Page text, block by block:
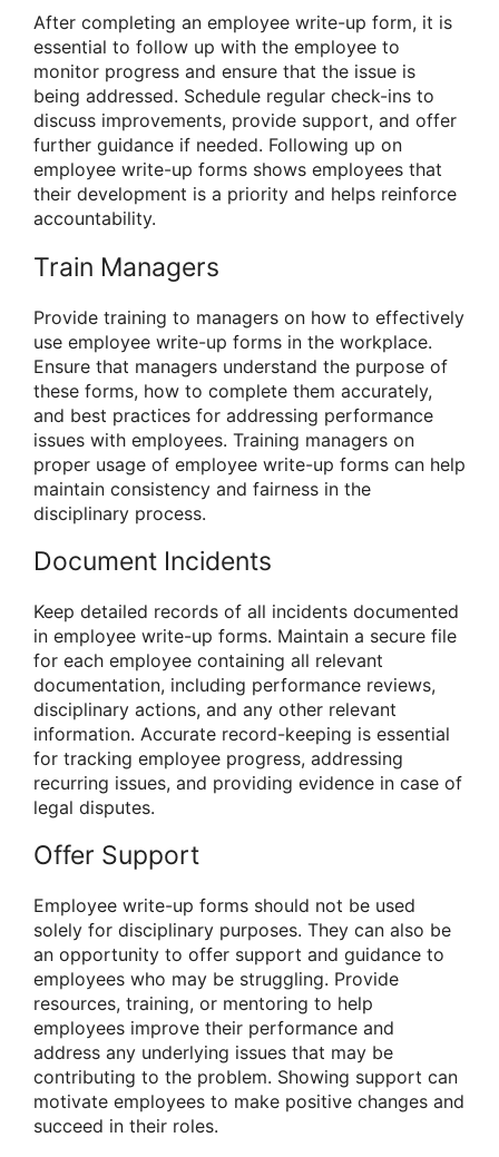
After completing an employee write-up form, it is
essential to follow up with the employee to
monitor progress and ensure that the issue is
being addressed. Schedule regular check-ins to
discuss improvements, provide support, and offer
further guidance if needed. Following up on
employee write-up forms shows employees that
their development is a priority and helps reinforce
accountability.
Train Managers
Provide training to managers on how to effectively
use employee write-up forms in the workplace.
Ensure that managers understand the purpose of
these forms, how to complete them accurately,
and best practices for addressing performance
issues with employees. Training managers on
proper usage of employee write-up forms can help
maintain consistency and fairness in the
disciplinary process.
Document Incidents
Keep detailed records of all incidents documented
in employee write-up forms. Maintain a secure file
for each employee containing all relevant
documentation, including performance reviews,
disciplinary actions, and any other relevant
information. Accurate record-keeping is essential
for tracking employee progress, addressing
recurring issues, and providing evidence in case of
legal disputes.
Offer Support
Employee write-up forms should not be used
solely for disciplinary purposes. They can also be
an opportunity to offer support and guidance to
employees who may be struggling. Provide
resources, training, or mentoring to help
employees improve their performance and
address any underlying issues that may be
contributing to the problem. Showing support can
motivate employees to make positive changes and
succeed in their roles.